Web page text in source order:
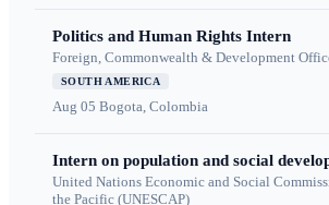
Politics and Human Rights Intern
Foreign, Commonwealth & Development
SOUTH AMERICA
Aug 05 Bogota, Colombia
Intern on population and social
United Nations Economic and Social
the Pacific (UNESCAP)